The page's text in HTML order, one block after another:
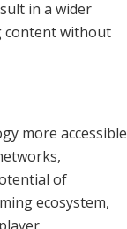
in a wider
content without
more accessible
of
ecosystem,